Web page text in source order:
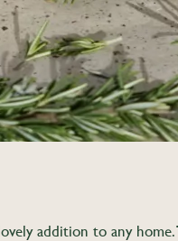
addition to any